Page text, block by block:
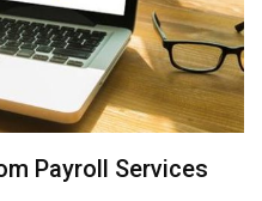
Payroll Services